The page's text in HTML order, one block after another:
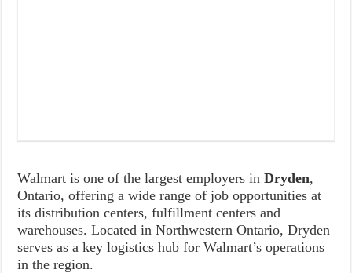
Walmart is one of the largest employers inDryden,
Ontario, offering a wide range of job opportunities at
its distribution centers, fulfillment centers and
warehouses. Located in Northwestern Ontario, Dryden
serves as a key logistics hub for Walmart’s operations
in the region.